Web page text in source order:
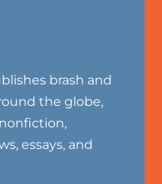
brash and
the globe,
essays, and